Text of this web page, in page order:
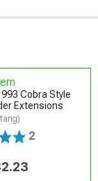
Cobra Style
Extensions
2